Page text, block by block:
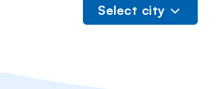
Select city